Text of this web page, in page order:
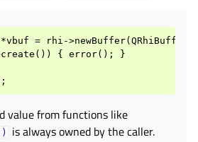
*vbuf = rhi-
{ error(); }
value from functions like
is always owned by the caller.